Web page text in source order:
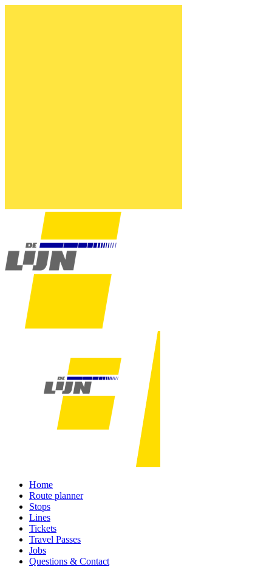
Home
Route planner
Stops
Lines
Tickets
Travel Passes
Jobs
Questions & Contact